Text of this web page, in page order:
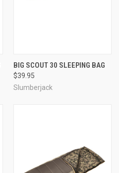
BIG SCOUT 30 SLEEPING BAG
$39.95
Slumberjack